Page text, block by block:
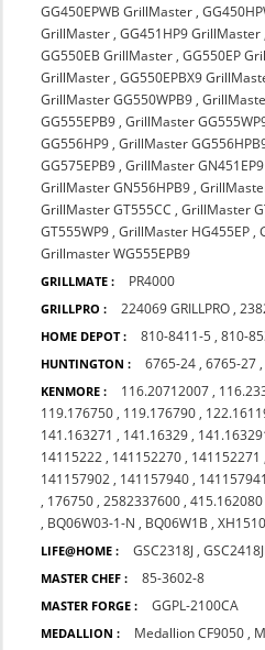
GG450EPWB GrillMaster ,
GrillMaster ,GG451HP9 GrillMaster
GG550EB GrillMaster ,GG550EP
GrillMaster ,GG550EPBX9
GrillMaster GG550WPB9 ,
GG555EPB9 ,GrillMaster
GG556HP9 ,GrillMaster
GG575EPB9 ,GrillMaster GN451EP9
GrillMaster GN556HPB9 ,
GrillMaster GT555CC ,GrillMaster
GT555WP9 ,GrillMaster HG455EP ,
Grillmaster WG555EPB9
GRILLMATE : PR4000
GRILLPRO : 224069 GRILLPRO ,
HOME DEPOT : 810-8411-5 ,810-
HUNTINGTON : 6765-24 ,6765-27
KENMORE : 116.20712007 ,
119.176750 , 119.176790 ,
141.163271 , 141.16329 ,
14115222 , 141152270 , 141152271
141157902 , 141157940 , 141157941
, 176750 ,2582337600 ,415.162080
, BQ06W03-1-N , BQ06W1B ,
LIFE@HOME : GSC2318J ,
MASTER CHEF : 85-3602-8
MASTER FORGE : GGPL-2100CA
MEDALLION : Medallion CF9050 ,